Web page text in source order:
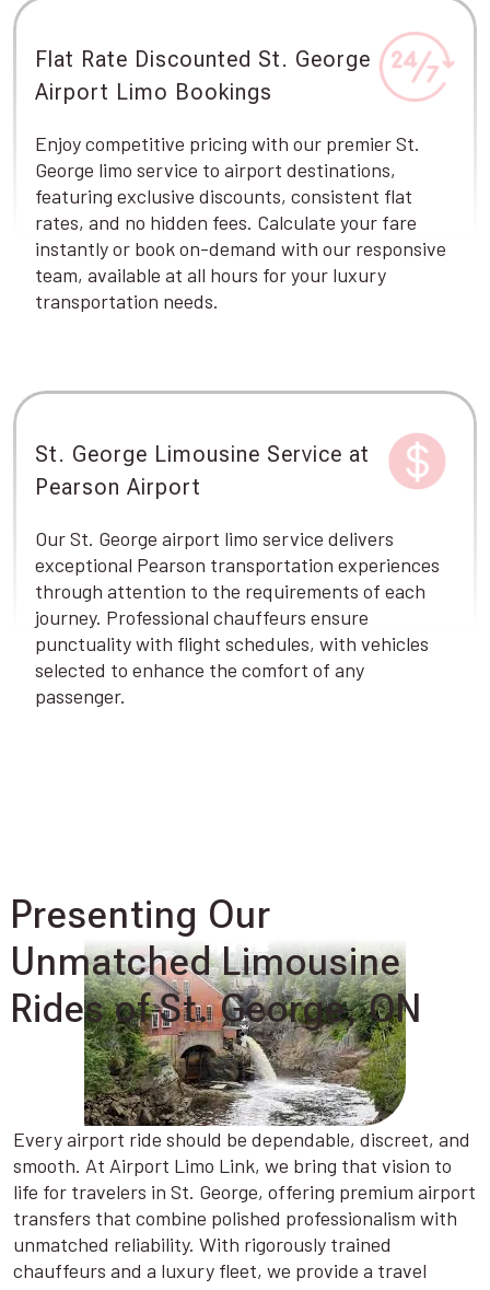
Flat Rate Discounted St. George
Airport Limo Bookings
Enjoy competitive pricing with our premier St.
George limo service to airport destinations,
featuring exclusive discounts, consistent flat
rates, and no hidden fees. Calculate your fare
instantly or book on-demand with our responsive
team, available at all hours for your luxury
transportation needs.
St. George Limousine Service at
Pearson Airport
Our St. George airport limo service delivers
exceptional Pearson transportation experiences
through attention to the requirements of each
journey. Professional chauffeurs ensure
punctuality with flight schedules, with vehicles
selected to enhance the comfort of any
passenger.
Presenting Our
Unmatched Limousine
Rides of St. George, ON
Every airport ride should be dependable, discreet, and
smooth. At Airport Limo Link, we bring that vision to
life for travelers in St. George, offering premium airport
transfers that combine polished professionalism with
unmatched reliability. With rigorously trained
chauffeurs and a luxury fleet, we provide a travel